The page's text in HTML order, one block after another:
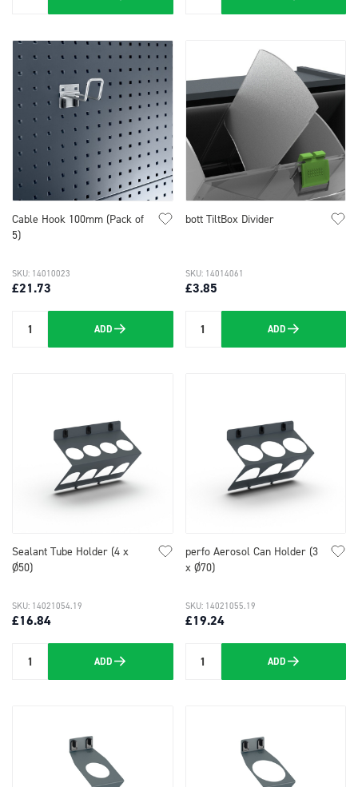
Cable Hook 100mm (Pack of
5)
£21.73
SKU: 14010023
Quantity ADD
bott TiltBox Divider
£3.85
SKU: 14014061
Quantity ADD
Sealant Tube Holder (4 x
Ø50)
£16.84
SKU: 14021054.19
Quantity ADD
perfo Aerosol Can Holder (3
x Ø70)
£19.24
SKU: 14021055.19
Quantity ADD